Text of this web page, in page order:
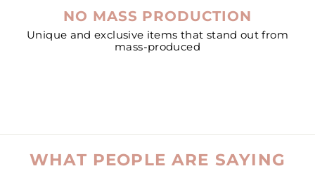
NO MASS PRODUCTION
Unique and exclusive items that stand out from
mass-produced
WHAT PEOPLE ARE SAYING